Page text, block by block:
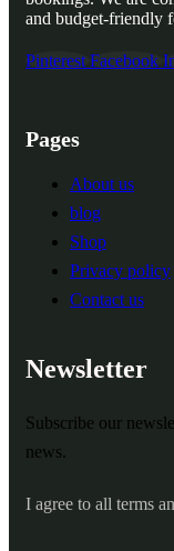
and budget-friendly
Pinterest Facebook
Pages
About us
blog
Shop
Privacy policy
Contact us
Newsletter
Subscribe our
news.
I agree to all terms